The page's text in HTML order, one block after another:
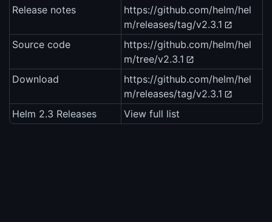
Release notes
https://github.com/helm/hel
m/releases/tag/v2.3.1
Source code
https://github.com/helm/hel
m/tree/v2.3.1
Download
https://github.com/helm/hel
m/releases/tag/v2.3.1
Helm 2.3 Releases
View full list